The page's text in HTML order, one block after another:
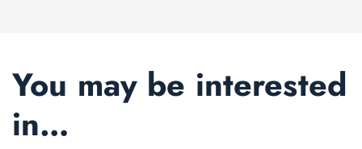
You may be interested
in…